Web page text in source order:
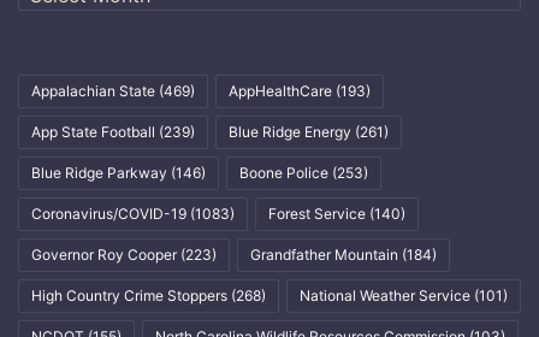
Appalachian State (469) AppHealthCare (193)
App State Football (239) Blue Ridge Energy (261)
Blue Ridge Parkway (146) Boone Police (253)
Coronavirus/COVID-19 (1083) Forest Service (140)
Governor Roy Cooper (223) Grandfather Mountain (184)
High Country Crime Stoppers (268) National Weather Service (101)